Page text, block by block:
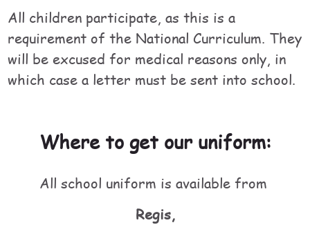
All children participate, as this is a
requirement of the National Curriculum. They
will be excused for medical reasons only, in
which case a letter must be sent into school.
Where to get our uniform:
All school uniform is available from
Regis,